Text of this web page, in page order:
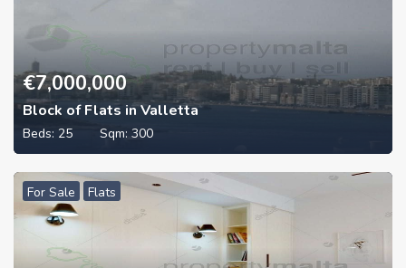
€7,000,000
Block of Flats in Valletta
Beds: 25 Sqm: 300
For Sale Flats